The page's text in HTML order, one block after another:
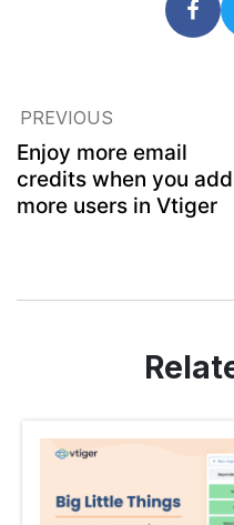
PREVIOUS
Enjoy more email
credits when you add
more users in Vtiger